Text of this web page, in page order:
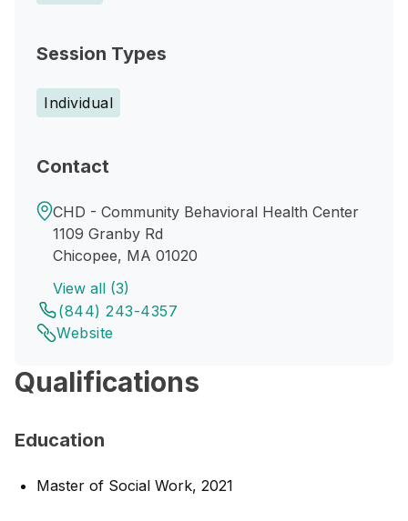
Session Types
Individual
Contact
CHD - Community Behavioral Health Center
1109 Granby Rd
Chicopee, MA 01020
View all (3)
(844) 243-4357
Website
Qualifications
Education
Master of Social Work, 2021